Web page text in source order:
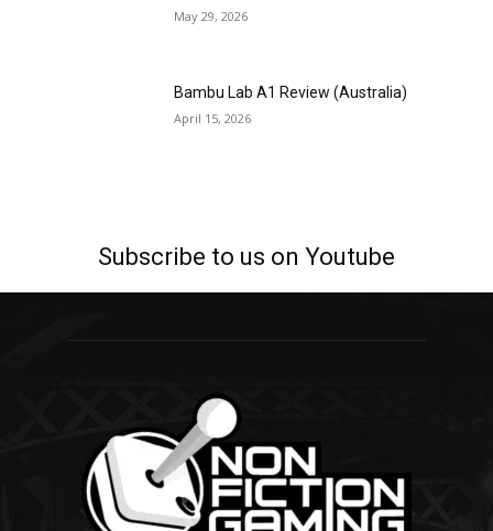
May 29, 2026
Bambu Lab A1 Review (Australia)
April 15, 2026
Subscribe to us on Youtube